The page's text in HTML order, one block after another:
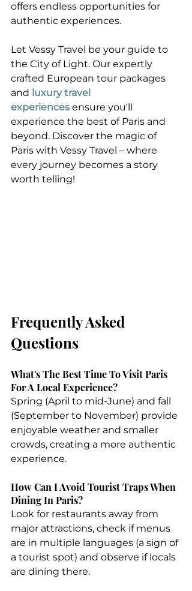
offers endless opportunities for
authentic experiences.
Let Vessy Travel be your guide to
the City of Light. Our expertly
crafted European tour packages
and luxury travel
experiences ensure you'll
experience the best of Paris and
beyond. Discover the magic of
Paris with Vessy Travel – where
every journey becomes a story
worth telling!
Frequently Asked
Questions
What's The Best Time To Visit Paris
For A Local Experience?
Spring (April to mid-June) and fall
(September to November) provide
enjoyable weather and smaller
crowds, creating a more authentic
experience.
How Can I Avoid Tourist Traps When
Dining In Paris?
Look for restaurants away from
major attractions, check if menus
are in multiple languages (a sign of
a tourist spot) and observe if locals
are dining there.